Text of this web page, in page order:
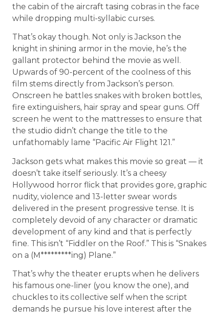
the cabin of the aircraft tasing cobras in the face
while dropping multi-syllabic curses.
That’s okay though. Not only is Jackson the
knight in shining armor in the movie, he’s the
gallant protector behind the movie as well.
Upwards of 90-percent of the coolness of this
film stems directly from Jackson’s person.
Onscreen he battles snakes with broken bottles,
fire extinguishers, hair spray and spear guns. Off
screen he went to the mattresses to ensure that
the studio didn’t change the title to the
unfathomably lame “Pacific Air Flight 121.”
Jackson gets what makes this movie so great — it
doesn’t take itself seriously. It’s a cheesy
Hollywood horror flick that provides gore, graphic
nudity, violence and 13-letter swear words
delivered in the present progressive tense. It is
completely devoid of any character or dramatic
development of any kind and that is perfectly
fine. This isn’t “Fiddler on the Roof.” This is “Snakes
on a (M*********ing) Plane.”
That’s why the theater erupts when he delivers
his famous one-liner (you know the one), and
chuckles to its collective self when the script
demands he pursue his love interest after the